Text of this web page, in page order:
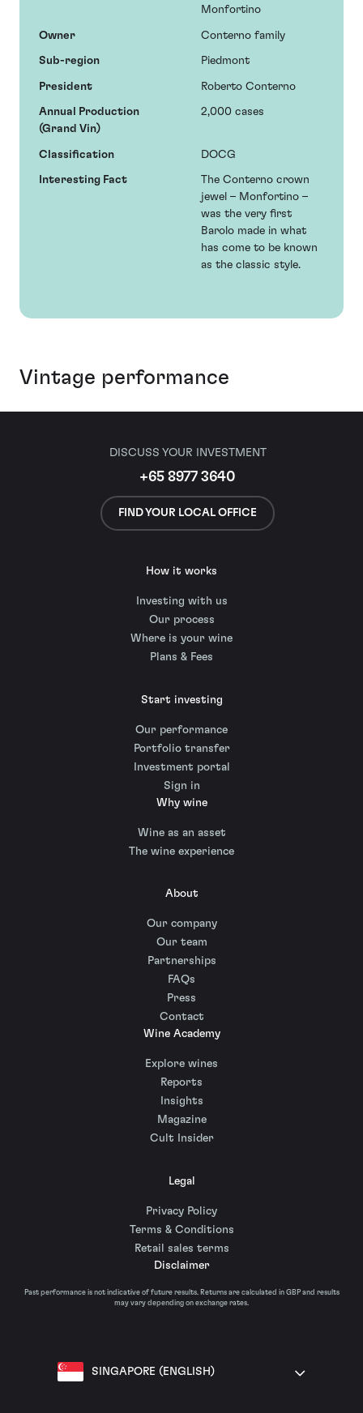
Monfortino
Owner Conterno family
Sub-region Piedmont
President Roberto Conterno
Annual Production
(Grand Vin)
2,000 cases
Classification DOCG
Interesting Fact
The Conterno crown
jewel – Monfortino –
was the very first
Barolo made in what
has come to be known
as the classic style.
Vintage performance
DISCUSS YOUR INVESTMENT
+65 8977 3640
FIND YOUR LOCAL OFFICE
How it works
Investing with us
Our process
Where is your wine
Plans & Fees
Start investing
Our performance
Portfolio transfer
Investment portal
Sign in
Why wine
Wine as an asset
The wine experience
About
Our company
Our team
Partnerships
FAQs
Press
Contact
Wine Academy
Explore wines
Reports
Insights
Magazine
Cult Insider
Legal
Privacy Policy
Terms & Conditions
Retail sales terms
Disclaimer
Past performance is not indicative of future results. Returns are calculated in GBP and results
may vary depending on exchange rates.
SINGAPORE (ENGLISH)